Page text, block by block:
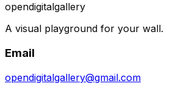
opendigitalgallery
A visual playground for your wall.
Email
opendigitalgallery@gmail.com